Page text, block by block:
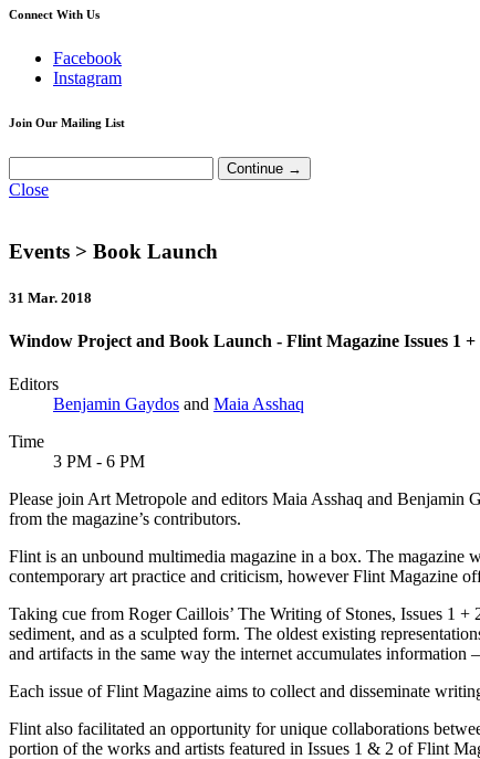
Connect With Us
Facebook
Instagram
Join Our Mailing List
Close
Events > Book Launch
31 Mar. 2018
Window Project and Book Launch - Flint Magazine Issues 1 +
Editors
Benjamin Gaydos and Maia Asshaq
Time
3 PM - 6 PM
Please join Art Metropole and editors Maia Asshaq and
from the magazine’s contributors.
Flint is an unbound multimedia magazine in a box. The
contemporary art practice and criticism, however Flint Magazine
Taking cue from Roger Caillois’ The Writing of Stones, Issues 1
sediment, and as a sculpted form. The oldest existing
and artifacts in the same way the internet accumulates
Each issue of Flint Magazine aims to collect and disseminate
Flint also facilitated an opportunity for unique collaborations
portion of the works and artists featured in Issues 1 & 2 of Flint